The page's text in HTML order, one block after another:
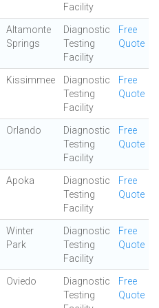
Facility
Altamonte
Springs
Diagnostic
Testing
Facility
Free
Quote
Kissimmee
Diagnostic
Testing
Facility
Free
Quote
Orlando
Diagnostic
Testing
Facility
Free
Quote
Apoka
Diagnostic
Testing
Facility
Free
Quote
Winter
Park
Diagnostic
Testing
Facility
Free
Quote
Oviedo
Diagnostic
Testing
Free
Quote